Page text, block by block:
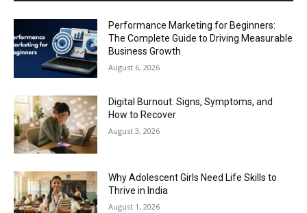
Performance Marketing for Beginners:
The Complete Guide to Driving Measurable
Business Growth
August 6, 2026
Digital Burnout: Signs, Symptoms, and
How to Recover
August 3, 2026
Why Adolescent Girls Need Life Skills to
Thrive in India
August 1, 2026